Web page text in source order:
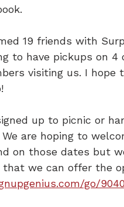
19 friends with
to have pickups on
visiting us. I
up to picnic or
are hoping to
on those dates but
we can offer the
go/